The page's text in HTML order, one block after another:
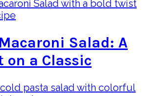
Salad: A
on a Classic